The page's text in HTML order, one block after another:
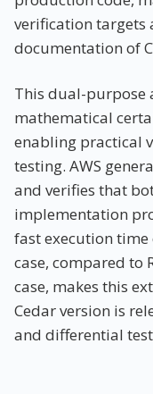
verification targets
documentation of
This dual-purpose
mathematical
enabling practical
testing. AWS
and verifies that
implementation
fast execution
case, compared to
case, makes this
Cedar version is
and differential